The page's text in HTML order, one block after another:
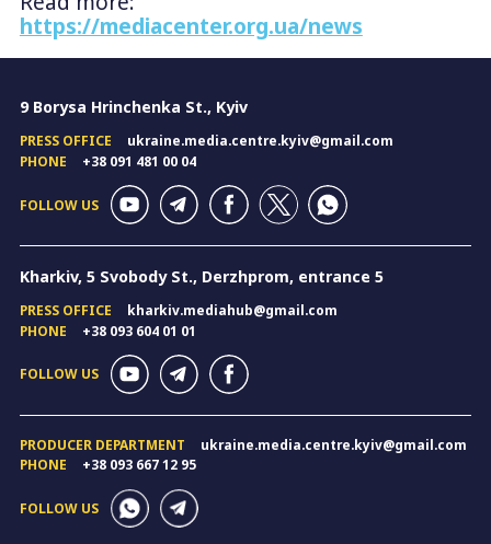
https://mediacenter.org.ua/news
9 Borysa Hrinchenka St., Kyiv
PRESS OFFICE
ukraine.media.centre.kyiv@gmail.com
PHONE
+38 091 481 00 04
FOLLOW US
Kharkiv, 5 Svobody St., Derzhprom, entrance 5
PRESS OFFICE
kharkiv.mediahub@gmail.com
PHONE
+38 093 604 01 01
FOLLOW US
PRODUCER DEPARTMENT
ukraine.media.centre.kyiv@gmail.com
PHONE
+38 093 667 12 95
FOLLOW US